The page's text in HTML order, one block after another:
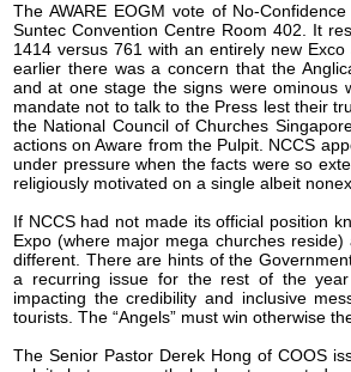
The AWARE EOGM vote of No-
Suntec Convention Centre Room 402. It
1414 versus 761 with an entirely new
earlier there was a concern that the
and at one stage the signs were ominous
mandate not to talk to the Press lest their
the National Council of Churches
actions on Aware from the Pulpit. NCCS
under pressure when the facts were so
religiously motivated on a single albeit
If NCCS had not made its official position
Expo (where major mega churches
different. There are hints of the
a recurring issue for the rest of the
impacting the credibility and inclusive
tourists. The “Angels” must win otherwise
The Senior Pastor Derek Hong of COOS